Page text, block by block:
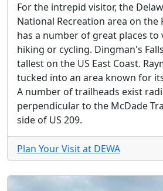
For the intrepid visitor, the
National Recreation area on the
has a number of great places to
hiking or cycling. Dingman's
tallest on the US East Coast.
tucked into an area known for
A number of trailheads exist
perpendicular to the McDade
side of US 209.
Plan Your Visit at DEWA